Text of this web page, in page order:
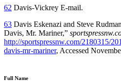
62 Davis-Vickrey E-mail.
63 Davis Eskenazi and Steve
Davis, Mr. Mariner,”
http://sportspressnw.com/2180315/
davis-mr-mariner, Accessed
Full Name